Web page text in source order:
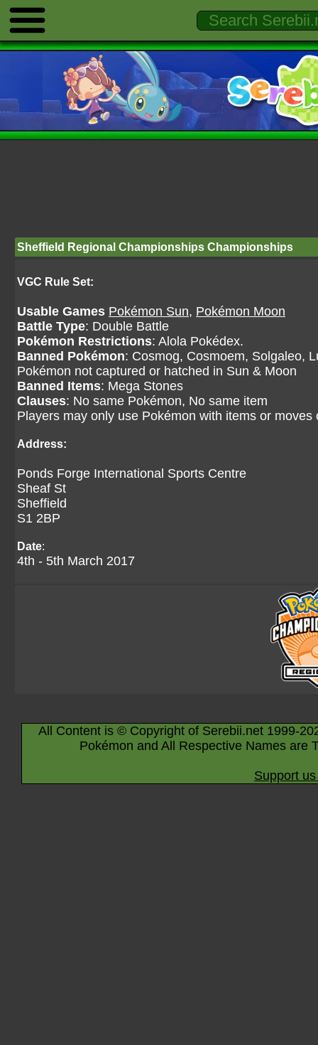
Sheffield Regional Championships Championships
VGC Rule Set:
Usable Games Pokémon Sun, Pokémon Moon
Battle Type: Double Battle
Pokémon Restrictions: Alola Pokédex.
Banned Pokémon: Cosmog, Cosmoem, Solgaleo,
Pokémon not captured or hatched in Sun & Moon
Banned Items: Mega Stones
Clauses: No same Pokémon, No same item
Players may only use Pokémon with items or
Address:
Ponds Forge International Sports Centre
Sheaf St
Sheffield
S1 2BP
Date:
4th - 5th March 2017
All Content is © Copyright of Serebii.net 1999-
Pokémon and All Respective Names are
Support